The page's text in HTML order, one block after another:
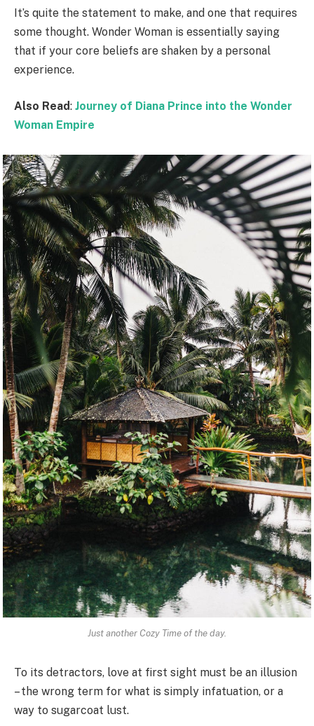
It’s quite the statement to make, and one that requires
some thought. Wonder Woman is essentially saying
that if your core beliefs are shaken by a personal
experience.
Also Read: Journey of Diana Prince into the Wonder
Woman Empire
Just another Cozy Time of the day.
To its detractors, love at first sight must be an illusion
– the wrong term for what is simply infatuation, or a
way to sugarcoat lust.